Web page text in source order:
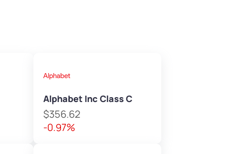
Alphabet Inc Class C
$356.62
-0.97%